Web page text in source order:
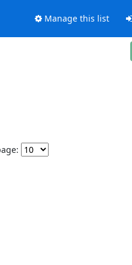
Manage this list